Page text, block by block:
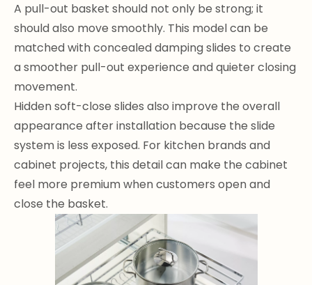
A pull-out basket should not only be strong; it
should also move smoothly. This model can be
matched with concealed damping slides to create
a smoother pull-out experience and quieter closing
movement.
Hidden soft-close slides also improve the overall
appearance after installation because the slide
system is less exposed. For kitchen brands and
cabinet projects, this detail can make the cabinet
feel more premium when customers open and
close the basket.